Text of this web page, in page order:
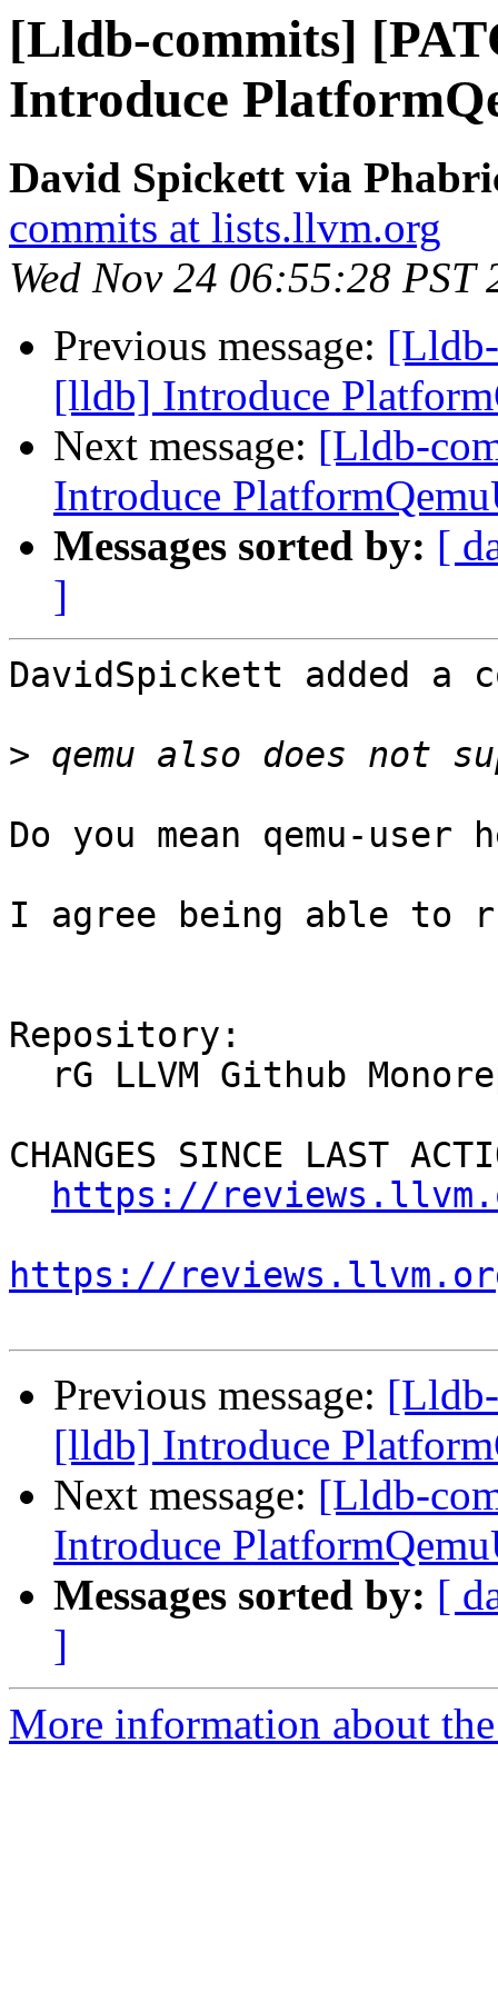
[Lldb-commits]
Introduce
David Spickett via
commits at lists.llvm.org
Wed Nov 24 06:55:28 PST
Previous message:
[lldb] Introduce
Next message: [Lldb-
Introduce
Messages sorted by: [
]
DavidSpickett added a
>
Do you mean qemu-user
I agree being able to
Repository:
CHANGES SINCE LAST
https://
https://
Previous message:
[lldb] Introduce
Next message: [Lldb-
Introduce
Messages sorted by: [
]
More information about